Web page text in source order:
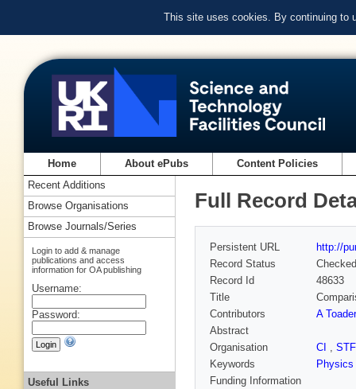
This site uses cookies. By continuing to
Home About ePubs Content Policies
Full Record
Persistent URL
http://
Record Status
Checked
Record Id
48633
Title
Contributors
A
Abstract
Organisation
CI ,
Keywords
Physics
Funding Information
Recent Additions
Browse Organisations
Browse Journals/Series
Login to add & manage
publications and access
information for OA publishing
Username:
Password:
Useful Links